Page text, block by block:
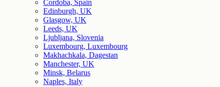
Cordoba, Spain
Edinburgh, UK
Glasgow, UK
Leeds, UK
Ljubljana, Slovenia
Luxembourg, Luxembourg
Makhachkala, Dagestan
Manchester, UK
Minsk, Belarus
Naples, Italy